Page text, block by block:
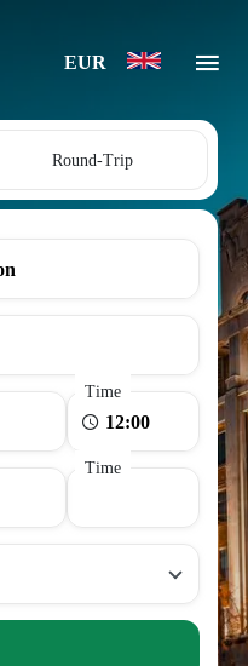
EUR
Round-Trip
Time
Time